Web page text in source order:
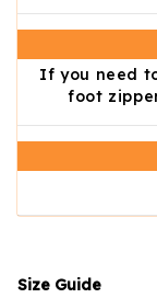
If you need
foot
Size Guide